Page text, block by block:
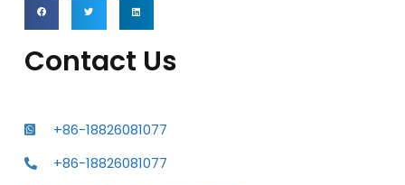
Contact Us
+86-18826081077
+86-18826081077